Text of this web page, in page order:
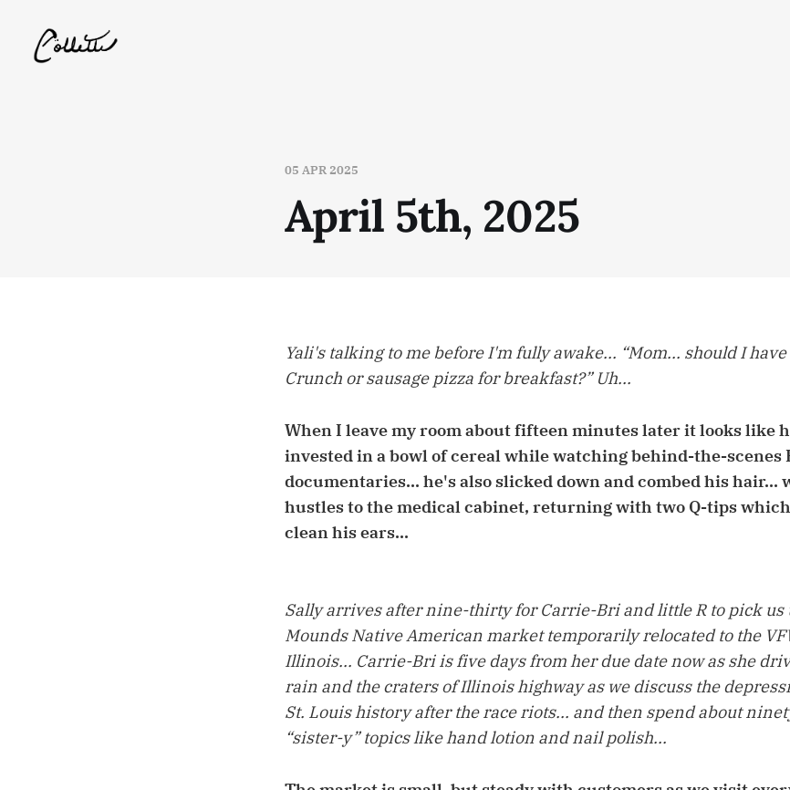
05 APR 2025
April 5th, 2025
Yali's talking to me before I'm fully awake... “Mom... should I
Crunch or sausage pizza for breakfast?” Uh...
When I leave my room about fifteen minutes later it looks like
invested in a bowl of cereal while watching behind-the-scenes
documentaries... he's also slicked down and combed his hair...
hustles to the medical cabinet, returning with two Q-tips which
clean his ears...
Sally arrives after nine-thirty for Carrie-Bri and little R to pick us
Mounds Native American market temporarily relocated to the
Illinois... Carrie-Bri is five days from her due date now as she
rain and the craters of Illinois highway as we discuss the
St. Louis history after the race riots... and then spend about
“sister-y” topics like hand lotion and nail polish...